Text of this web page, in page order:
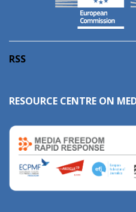
RSS
RESOURCE CENTRE ON